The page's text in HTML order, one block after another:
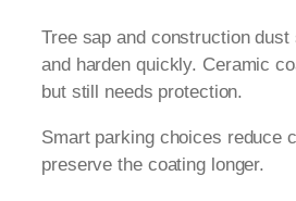
Tree sap and construction
and harden quickly. Ceramic
but still needs protection.
Smart parking choices reduce
preserve the coating longer.